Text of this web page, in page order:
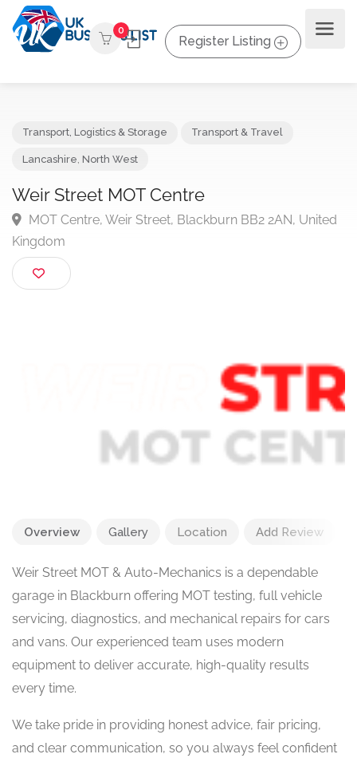
0
Register Listing
Weir Street MOT Centre
MOT Centre, Weir Street, Blackburn BB2 2AN,
Kingdom
Overview Gallery Location Add Review
Weir Street MOT & Auto-Mechanics is a dependable
garage in Blackburn offering MOT testing, full vehicle
servicing, diagnostics, and mechanical repairs for cars
and vans. Our experienced team uses modern
equipment to deliver accurate, high-quality results
every time.
We take pride in providing honest advice, fair pricing,
and clear communication, so you always feel confident